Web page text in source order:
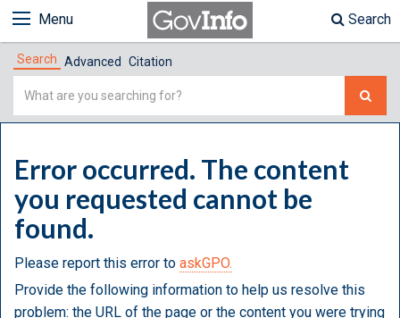
Menu Search
Search Advanced Citation
Simple
Error occurred. The content
you requested cannot be
found.
Please report this error to askGPO.
Provide the following information to help us resolve this
problem: the URL of the page or the content you were trying